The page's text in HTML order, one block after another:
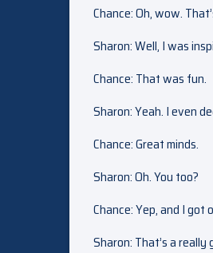
Chance: Oh, wow.
Sharon: Well, I was
Chance: That was fun.
Sharon: Yeah. I even
Chance: Great minds.
Sharon: Oh. You too?
Chance: Yep, and I
Sharon: That’s a